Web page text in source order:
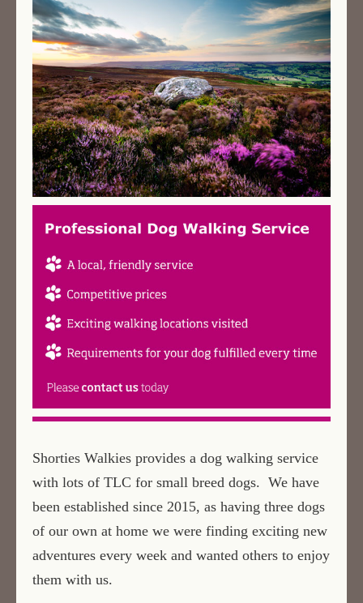
AREAS & COSTS
NEXT STEPS
TESTIMONIALS
CONTACT
Shorties Walkies provides a dog walking service
with lots of TLC for small breed dogs. We have
been established since 2015, as having three dogs
of our own at home we were finding exciting new
adventures every week and wanted others to enjoy
them with us.